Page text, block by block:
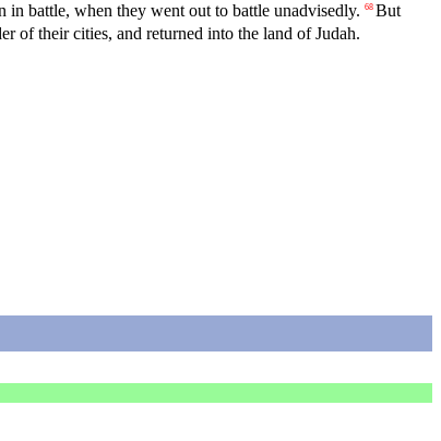
in battle, when they went out to battle unadvisedly. 68 But
of their cities, and returned into the land of Judah.